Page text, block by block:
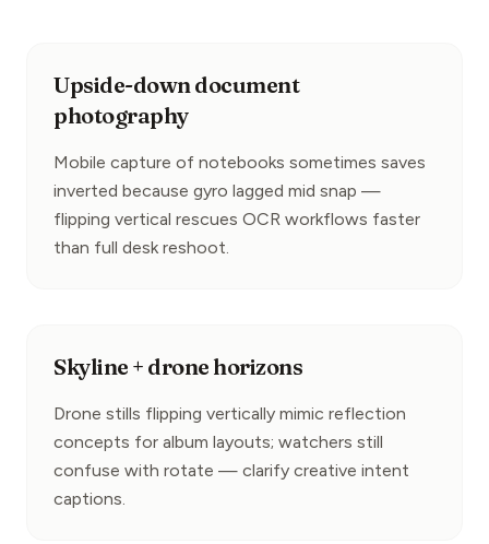
Upside-down document
photography
Mobile capture of notebooks sometimes saves
inverted because gyro lagged mid snap —
flipping vertical rescues OCR workflows faster
than full desk reshoot.
Skyline + drone horizons
Drone stills flipping vertically mimic reflection
concepts for album layouts; watchers still
confuse with rotate — clarify creative intent
captions.